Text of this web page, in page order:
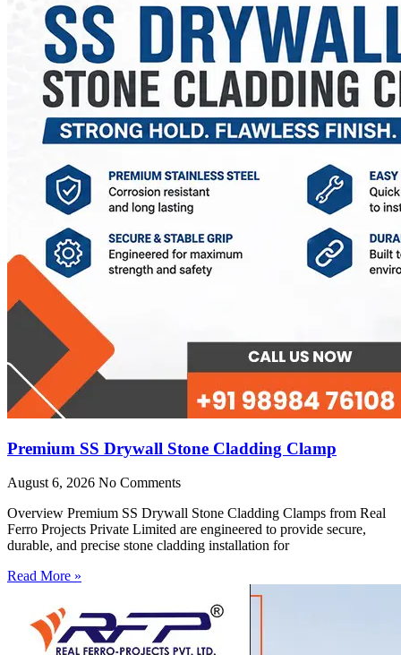
Premium SS Drywall Stone Cladding Clamp
August 6, 2026 No Comments
Overview Premium SS Drywall Stone Cladding Clamps from Real
Ferro Projects Private Limited are engineered to provide secure,
durable, and precise stone cladding installation for
Read More »